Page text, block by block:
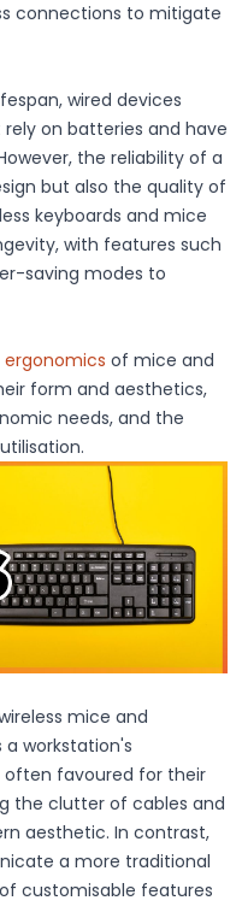
connections to mitigate
, wired devices
on batteries and have
the reliability of a
but also the quality of
keyboards and mice
with features such
saving modes to
ergonomics of mice and
form and aesthetics,
needs, and the
mice and
workstation's
often favoured for their
the clutter of cables and
aesthetic. In contrast,
a more traditional
customisable features